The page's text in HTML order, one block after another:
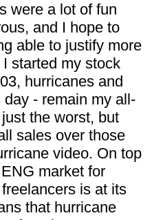
were a lot of fun
and I hope to
able to justify more
started my stock
hurricanes and
- remain my all-
the worst, but
sales over those
video. On top
market for
is at its
that hurricane